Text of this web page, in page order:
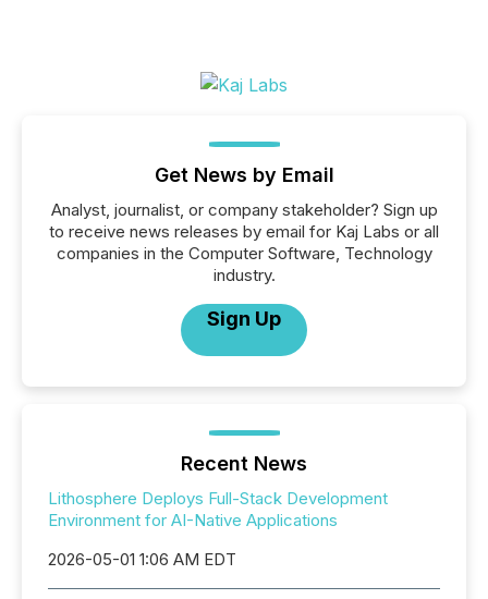
Get News by Email
Analyst, journalist, or company stakeholder? Sign up
to receive news releases by email for Kaj Labs or all
companies in the Computer Software, Technology
industry.
Sign Up
Recent News
Lithosphere Deploys Full-Stack Development
Environment for AI-Native Applications
2026-05-01 1:06 AM EDT